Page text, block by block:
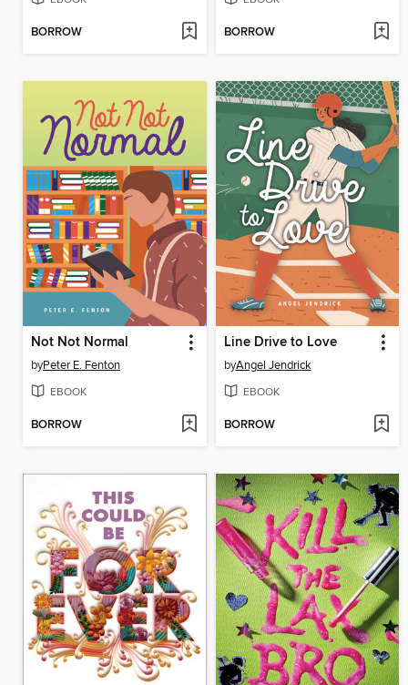
BORROW BORROW
Not Not Normal
byPeter E. Fenton
EBOOK
BORROW
Line Drive to Love
byAngel Jendrick
EBOOK
BORROW